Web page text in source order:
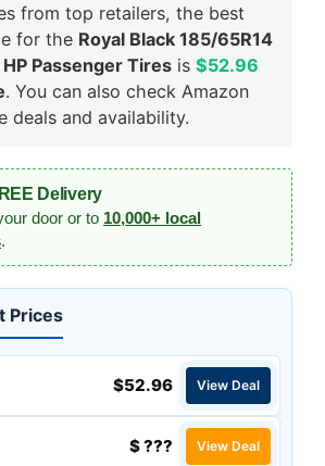
from top retailers, the best
for the Royal Black 185/65R14
Passenger Tires is $52.96
. You can also check Amazon
deals and availability.
Delivery
door or to 10,000+ local
.
Prices
$52.96 View Deal
$ ??? View Deal